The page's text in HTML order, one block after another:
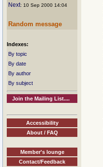
Next: 10 Sep 2000 14:04
Random message
Indexes:
By topic
By date
By author
By subject
Join the Mailing List....
Accessibility
About / FAQ
Member's lounge
Contact/Feedback